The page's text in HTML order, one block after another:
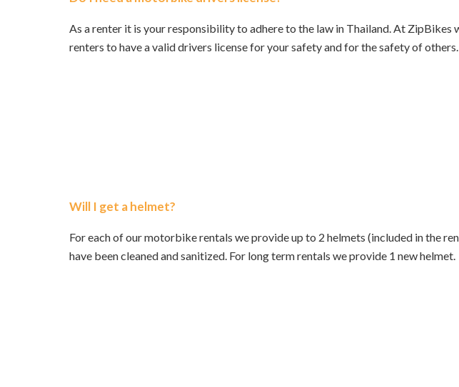
As a renter it is your responsibility to adhere to the law in Thailand. At ZipBikes
renters to have a valid drivers license for your safety and for the safety of others.
Will I get a helmet?
For each of our motorbike rentals we provide up to 2 helmets (included in the
have been cleaned and sanitized. For long term rentals we provide 1 new helmet.